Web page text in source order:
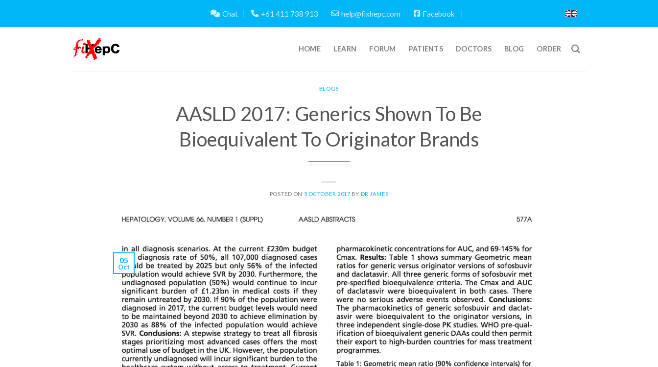
content
Chat +61 411 738 913 help@fixhepc.com Facebook
HOME LEARN FORUM PATIENTS DOCTORS BLOG ORDER
BLOGS
AASLD 2017: Generics Shown To Be
Bioequivalent To Originator Brands
POSTED ON 5 OCTOBER 2017 BY DR JAMES
05
Oct